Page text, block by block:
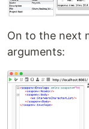
On to the next
arguments: